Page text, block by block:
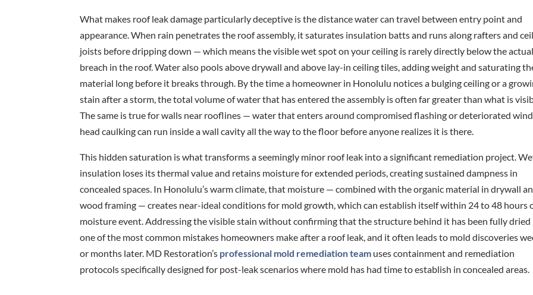
What makes roof leak damage particularly deceptive is the distance water can travel between entry point and
appearance. When rain penetrates the roof assembly, it saturates insulation batts and runs along rafters and
joists before dripping down — which means the visible wet spot on your ceiling is rarely directly below the actual
breach in the roof. Water also pools above drywall and above lay-in ceiling tiles, adding weight and saturating
material long before it breaks through. By the time a homeowner in Honolulu notices a bulging ceiling or a
stain after a storm, the total volume of water that has entered the assembly is often far greater than what is
The same is true for walls near rooflines — water that enters around compromised flashing or deteriorated
head caulking can run inside a wall cavity all the way to the floor before anyone realizes it is there.
This hidden saturation is what transforms a seemingly minor roof leak into a significant remediation project.
insulation loses its thermal value and retains moisture for extended periods, creating sustained dampness in
concealed spaces. In Honolulu’s warm climate, that moisture — combined with the organic material in drywall
wood framing — creates near-ideal conditions for mold growth, which can establish itself within 24 to 48 hours
moisture event. Addressing the visible stain without confirming that the structure behind it has been fully dried
one of the most common mistakes homeowners make after a roof leak, and it often leads to mold discoveries
or months later. MD Restoration’s professional mold remediation team uses containment and remediation
protocols specifically designed for post-leak scenarios where mold has had time to establish in concealed areas.